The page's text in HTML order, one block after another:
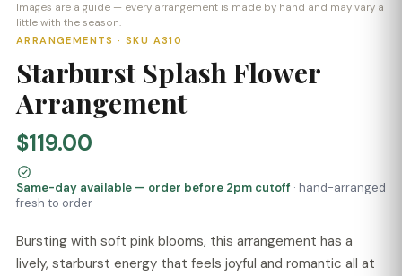
Images are a guide — every arrangement is made by hand and may vary a
little with the season.
ARRANGEMENTS · SKU A310
Starburst Splash Flower
Arrangement
$119.00
Same-day available — order before 2pm cutoff · hand-arranged
fresh to order
Bursting with soft pink blooms, this arrangement has a
lively, starburst energy that feels joyful and romantic all at